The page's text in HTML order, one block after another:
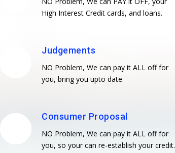
High Interest Credit cards, and loans.
Judgements
NO Problem, We can pay it ALL off for
you, bring you upto date.
Consumer Proposal
NO Problem, We can pay it ALL off for
you, so your can re-establish your credit.